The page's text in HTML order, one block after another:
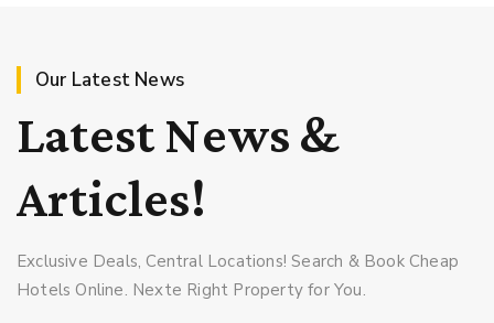
Our Latest News
Latest News &
Articles!
Exclusive Deals, Central Locations! Search & Book Cheap
Hotels Online. Nexte Right Property for You.